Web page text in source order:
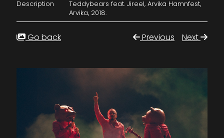
Description
Teddybears feat. Jireel, Arvika Hamnfest,
Arvika, 2018.
Go back Next
Previous